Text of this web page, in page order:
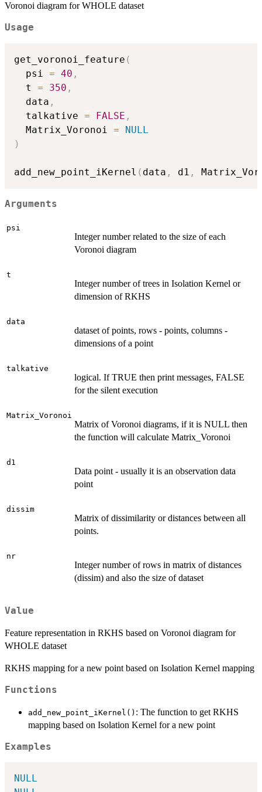
Voronoi diagram for WHOLE dataset
Usage
get_voronoi_feature (
  psi
= 40 ,
  t
= 350 ,
  data
,
  talkative
= FALSE ,
  Matrix_Voronoi
=
NULL
)
add_new_point_iKernel ( data , d1 ,
Arguments
psi
Integer number related to the size of each
Voronoi diagram
t
Integer number of trees in Isolation Kernel or
dimension of RKHS
data
dataset of points, rows - points, columns -
dimensions of a point
talkative
logical. If TRUE then print messages, FALSE
for the silent execution
Matrix_Voronoi
Matrix of Voronoi diagrams, if it is NULL then
the function will calculate Matrix_Voronoi
d1
Data point - usually it is an observation data
point
dissim
Matrix of dissimilarity or distances between all
points.
nr
Integer number of rows in matrix of distances
(dissim) and also the size of dataset
Value
Feature representation in RKHS based on Voronoi diagram for
WHOLE dataset
RKHS mapping for a new point based on Isolation Kernel mapping
Functions
add_new_point_iKernel() : The function to get RKHS
mapping based on Isolation Kernel for a new point
Examples
NULL